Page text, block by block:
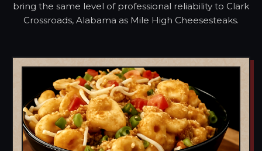
bring the same level of professional reliability to Clark
Crossroads, Alabama as Mile High Cheesesteaks.